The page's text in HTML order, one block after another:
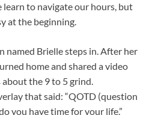
learn to navigate our hours, but
at the beginning.
named Brielle steps in. After her
home and shared a video
the 9 to 5 grind.
that said: “QOTD (question
you have time for your life.”